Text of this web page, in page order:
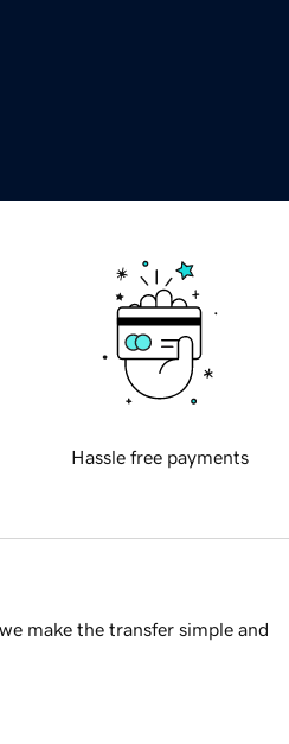
Hassle free payments
make the transfer simple and